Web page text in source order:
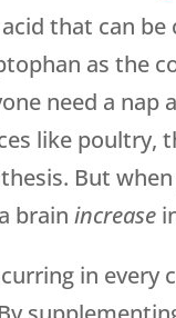
that can
as the
need a nap
like poultry,
But
brainincrease
in every